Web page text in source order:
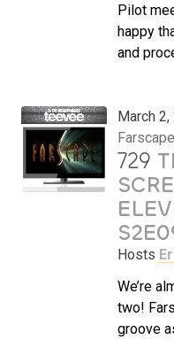
Pilot
happy
and
March 2,
729
Hosts
We’re
two!
groove